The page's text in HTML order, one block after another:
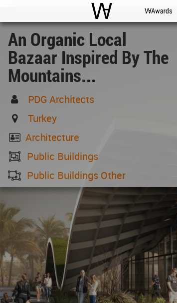
WAC WA
An Organic Local
Bazaar Inspired By The
Mountains...
PDG Architects
Turkey
Architecture
Public Buildings
Public Buildings Other